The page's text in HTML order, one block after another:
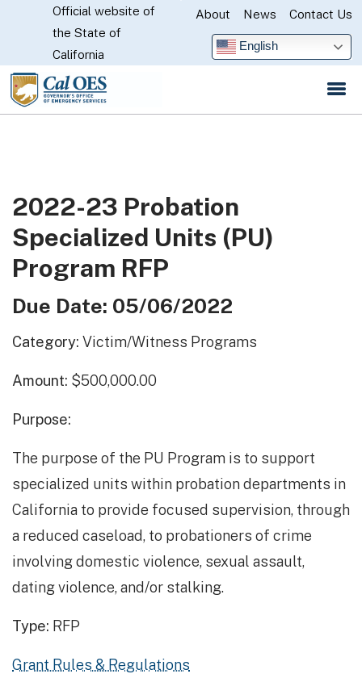
Skip
Main
CA.gov
Official website of
the State of
California
About News Contact Us
English
2022-23 Probation
Specialized Units (PU)
Program RFP
Due Date: 05/06/2022
Category: Victim/Witness Programs
Amount: $500,000.00
Purpose:
The purpose of the PU Program is to support
specialized units within probation departments in
California to provide focused supervision, through
a reduced caseload, to probationers of crime
involving domestic violence, sexual assault,
dating violence, and/or stalking.
Type: RFP
Grant Rules & Regulations